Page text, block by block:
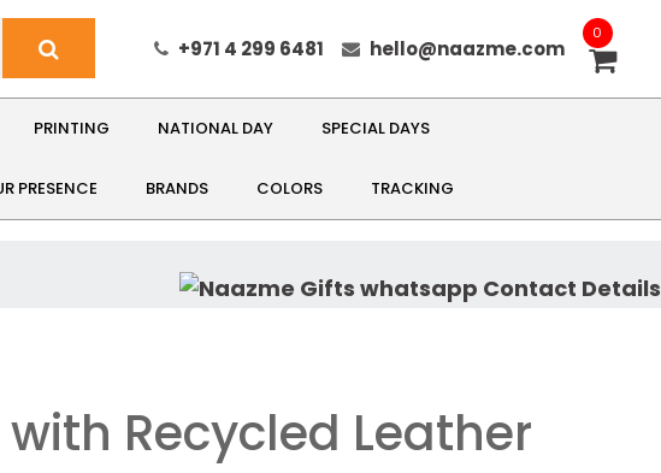
+971 4 299 6481 hello@naazme.com
0
PRINTING NATIONAL DAY SPECIAL DAYS
PRESENCE BRANDS COLORS TRACKING
Recycled Leather